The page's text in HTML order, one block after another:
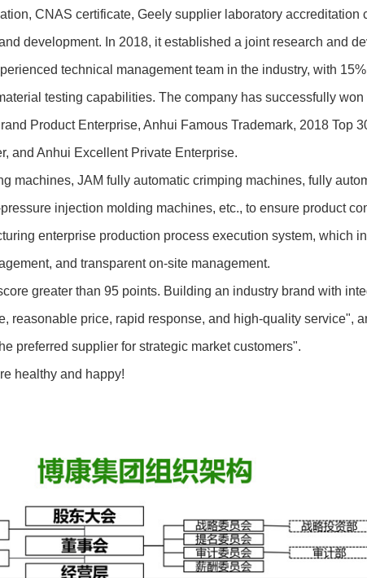
CNAS certificate, Geely supplier laboratory accreditation
In 2018, it established a joint research and
technical management team in the industry, with
testing capabilities. The company has successfully
Product Enterprise, Anhui Famous Trademark, 2018 Top
and Anhui Excellent Private Enterprise.
JAM fully automatic crimping machines, fully
injection molding machines, etc., to ensure product
enterprise production process execution system, which
and transparent on-site management.
greater than 95 points. Building an industry brand with
price, rapid response, and high-quality service",
preferred supplier for strategic market customers".
healthy and happy!